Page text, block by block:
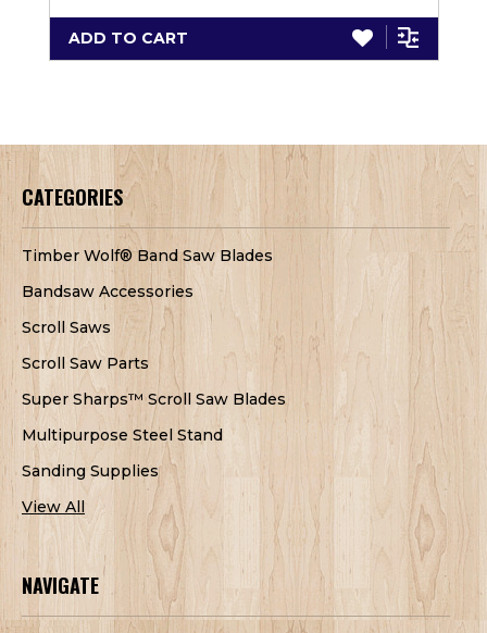
ADD TO CART
CATEGORIES
Timber Wolf® Band Saw Blades
Bandsaw Accessories
Scroll Saws
Scroll Saw Parts
Super Sharps™ Scroll Saw Blades
Multipurpose Steel Stand
Sanding Supplies
View All
NAVIGATE